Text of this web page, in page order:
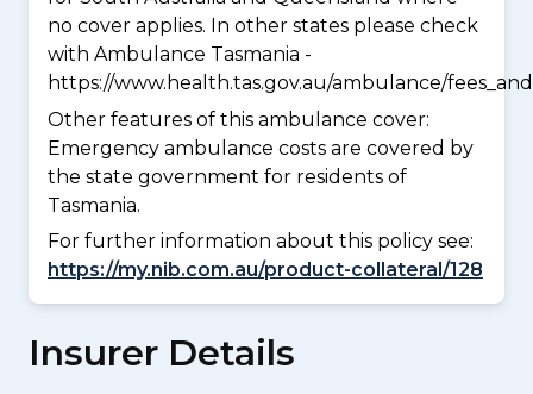
no cover applies. In other states please check
with Ambulance Tasmania -
https://www.health.tas.gov.au/ambulance/
Other features of this ambulance cover:
Emergency ambulance costs are covered by
the state government for residents of
Tasmania.
For further information about this policy see:
https://my.nib.com.au/product-collateral/128
Insurer Details